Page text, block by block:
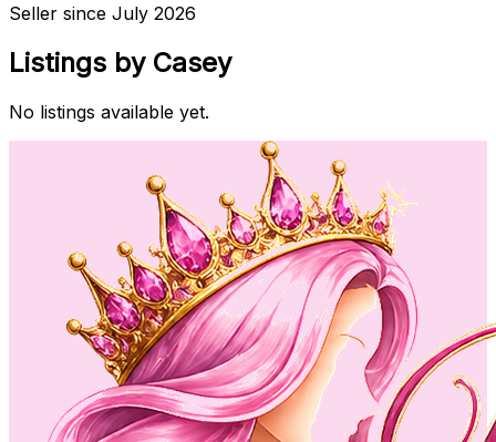
Seller since July 2026
Listings by Casey
No listings available yet.